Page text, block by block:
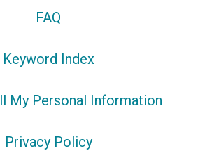
FAQ
Keyword Index
My Personal Information
Privacy Policy